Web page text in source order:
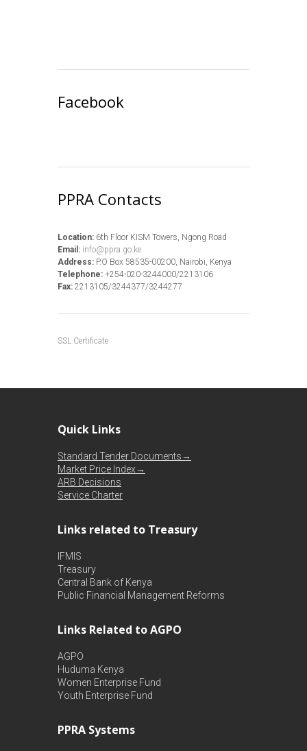
Facebook
PPRA Contacts
Location: 6th Floor KISM Towers, Ngong Road
Email: info@ppra.go.ke
Address: P.O Box 58535-00200, Nairobi, Kenya
Telephone: +254-020-3244000/2213106
Fax: 2213105/3244377/3244277
SSL Certificate
Quick Links
Standard Tender Documents→
Market Price Index→
ARB Decisions
Service Charter
Links related to Treasury
IFMIS
Treasury
Central Bank of Kenya
Public Financial Management Reforms
Links Related to AGPO
AGPO
Huduma Kenya
Women Enterprise Fund
Youth Enterprise Fund
PPRA Systems